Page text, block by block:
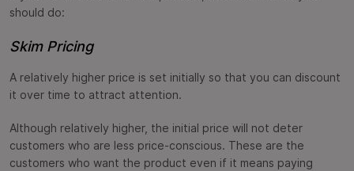
should do:
Skim Pricing
A relatively higher price is set initially so that you can discount
it over time to attract attention.
Although relatively higher, the initial price will not deter
customers who are less price-conscious. These are the
customers who want the product even if it means paying